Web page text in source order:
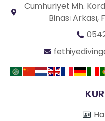
Cumhuriyet Mh.
Binası